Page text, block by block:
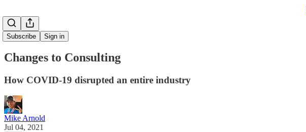
Subscribe Sign in
Changes to Consulting
How COVID-19 disrupted an entire industry
Mike Arnold
Jul 04, 2021